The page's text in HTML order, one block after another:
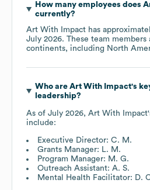
How many employees does
currently?
Art With Impact has
July 2026. These team members
continents, including North
Who are Art With Impact's
leadership?
As of July 2026, Art With Impact
include:
Executive Director: C. M.
Grants Manager: L. M.
Program Manager: M. G.
Outreach Assistant: A. S.
Mental Health Facilitator: D.